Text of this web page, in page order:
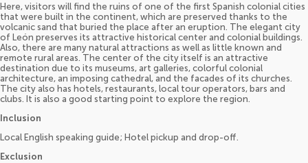
Here, visitors will find the ruins of one of the first Spanish colonial cities
that were built in the continent, which are preserved thanks to the
volcanic sand that buried the place after an eruption. The elegant city
of León preserves its attractive historical center and colonial buildings.
Also, there are many natural attractions as well as little known and
remote rural areas. The center of the city itself is an attractive
destination due to its museums, art galleries, colorful colonial
architecture, an imposing cathedral, and the facades of its churches.
The city also has hotels, restaurants, local tour operators, bars and
clubs. It is also a good starting point to explore the region.
Inclusion
Local English speaking guide; Hotel pickup and drop-off.
Exclusion